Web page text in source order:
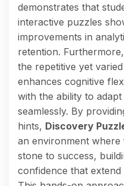
demonstrates that
interactive puzzles
improvements in
retention.
the repetitive yet
enhances cognitive
with the ability to
seamlessly. By
hints, Discovery
an environment where
stone to success,
confidence that